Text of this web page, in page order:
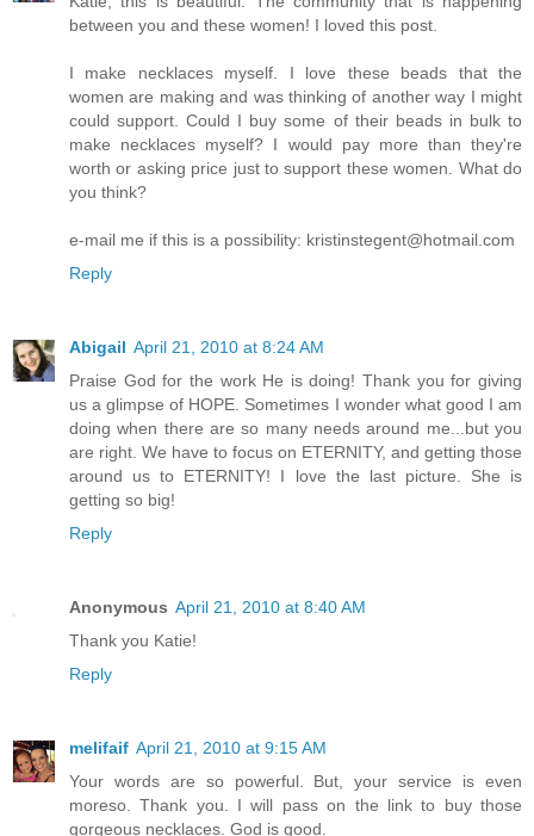
between you and these women! I loved this post.
I make necklaces myself. I love these beads that the
women are making and was thinking of another way I might
could support. Could I buy some of their beads in bulk to
make necklaces myself? I would pay more than they're
worth or asking price just to support these women. What do
you think?
e-mail me if this is a possibility: kristinstegent@hotmail.com
Reply
Abigail April 21, 2010 at 8:24 AM
Praise God for the work He is doing! Thank you for giving
us a glimpse of HOPE. Sometimes I wonder what good I am
doing when there are so many needs around me...but you
are right. We have to focus on ETERNITY, and getting those
around us to ETERNITY! I love the last picture. She is
getting so big!
Reply
Anonymous April 21, 2010 at 8:40 AM
Thank you Katie!
Reply
melifaif April 21, 2010 at 9:15 AM
Your words are so powerful. But, your service is even
moreso. Thank you. I will pass on the link to buy those
gorgeous necklaces. God is good.